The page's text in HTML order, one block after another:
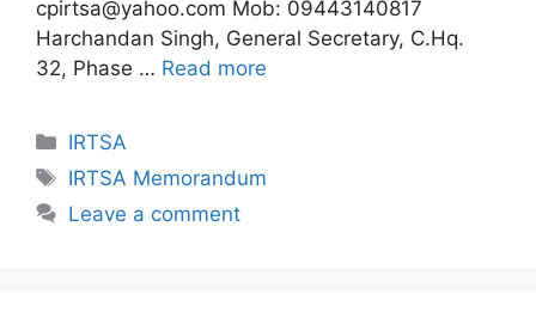
cpirtsa@yahoo.com Mob: 09443140817
Harchandan Singh, General Secretary, C.Hq.
32, Phase … Read more
Categories
IRTSA
Tags
IRTSA Memorandum
Leave a comment